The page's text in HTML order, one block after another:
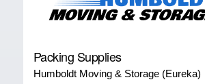
Packing Supplies
Humboldt Moving & Storage (Eureka)